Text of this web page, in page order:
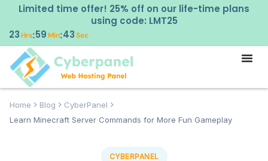
Limited time offer! 25% off on our life-time plans
using code: LMT25
23Hrs:59Min:42Sec
Home Blog
CyberPanel
Learn Minecraft Server Commands for More Fun Gameplay
CYBERPANEL